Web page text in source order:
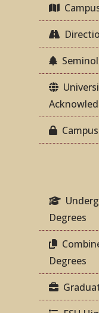
Degrees
Degrees